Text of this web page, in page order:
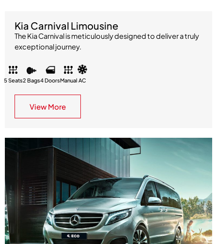
Kia Carnival Limousine
The Kia Carnival is meticulously designed to deliver a truly
exceptional journey.
5 Seats2 Bags4 DoorsManual AC
View More